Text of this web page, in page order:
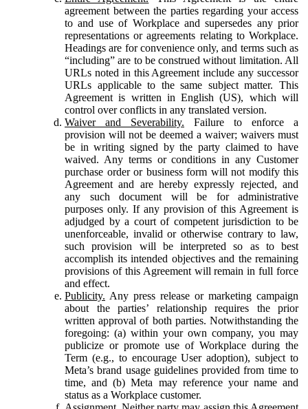
agreement between the parties regarding your access
to and use of Workplace and supersedes any prior
representations or agreements relating to Workplace.
Headings are for convenience only, and terms such as
“including” are to be construed without limitation. All
URLs noted in this Agreement include any successor
URLs applicable to the same subject matter. This
Agreement is written in English (US), which will
control over conflicts in any translated version.
Waiver and Severability. Failure to enforce a
provision will not be deemed a waiver; waivers must
be in writing signed by the party claimed to have
waived. Any terms or conditions in any Customer
purchase order or business form will not modify this
Agreement and are hereby expressly rejected, and
any such document will be for administrative
purposes only. If any provision of this Agreement is
adjudged by a court of competent jurisdiction to be
unenforceable, invalid or otherwise contrary to law,
such provision will be interpreted so as to best
accomplish its intended objectives and the remaining
provisions of this Agreement will remain in full force
and effect.
Publicity. Any press release or marketing campaign
about the parties’ relationship requires the prior
written approval of both parties. Notwithstanding the
foregoing: (a) within your own company, you may
publicize or promote use of Workplace during the
Term (e.g., to encourage User adoption), subject to
Meta’s brand usage guidelines provided from time to
time, and (b) Meta may reference your name and
status as a Workplace customer.